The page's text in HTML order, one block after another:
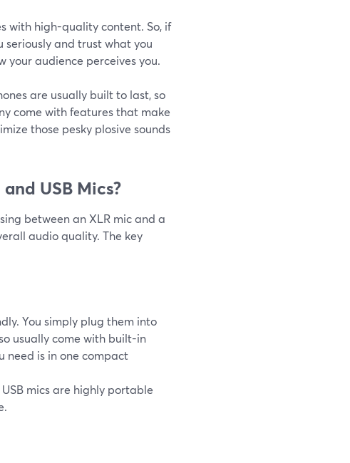
with high-quality content. So, if
seriously and trust what you
your audience perceives you.
are usually built to last, so
come with features that make
those pesky plosive sounds
USB Mics?
between an XLR mic and a
audio quality. The key
You simply plug them into
usually come with built-in
need is in one compact
mics are highly portable